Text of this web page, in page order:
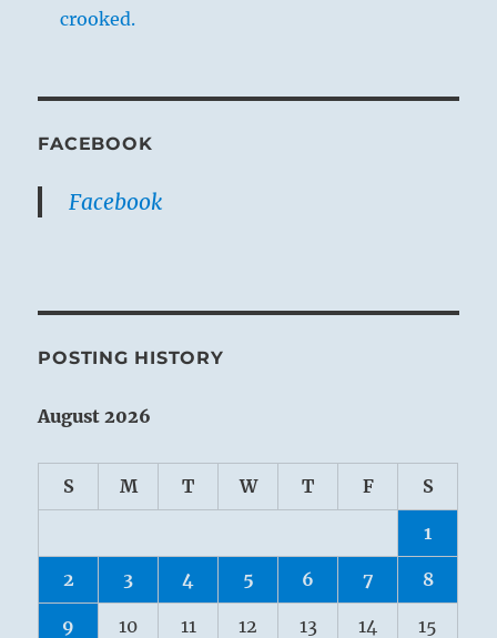
crooked.
FACEBOOK
Facebook
POSTING HISTORY
August 2026
S M T W T F S
1
2 3 4 5 6 7 8
9 10 11 12 13 14 15